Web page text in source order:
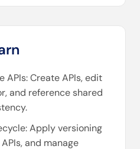
APIs: Create APIs, edit
and reference shared
Apply versioning
and manage